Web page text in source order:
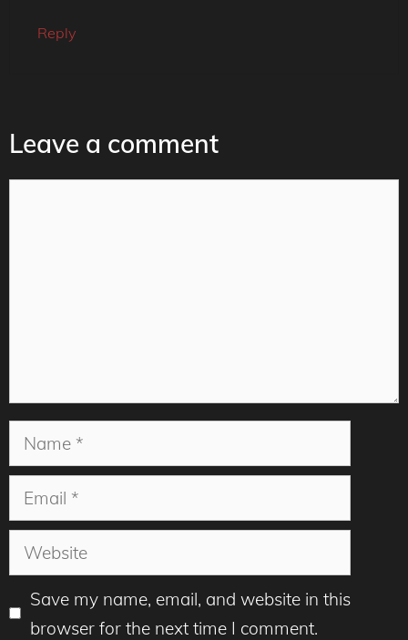
Reply
Leave a comment
Name
Email
Website
Save my name, email, and website in this
browser for the next time I comment.